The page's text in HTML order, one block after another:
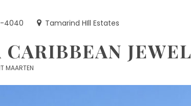
4040 Tamarind HIll Estates
JEWEL
MAARTEN